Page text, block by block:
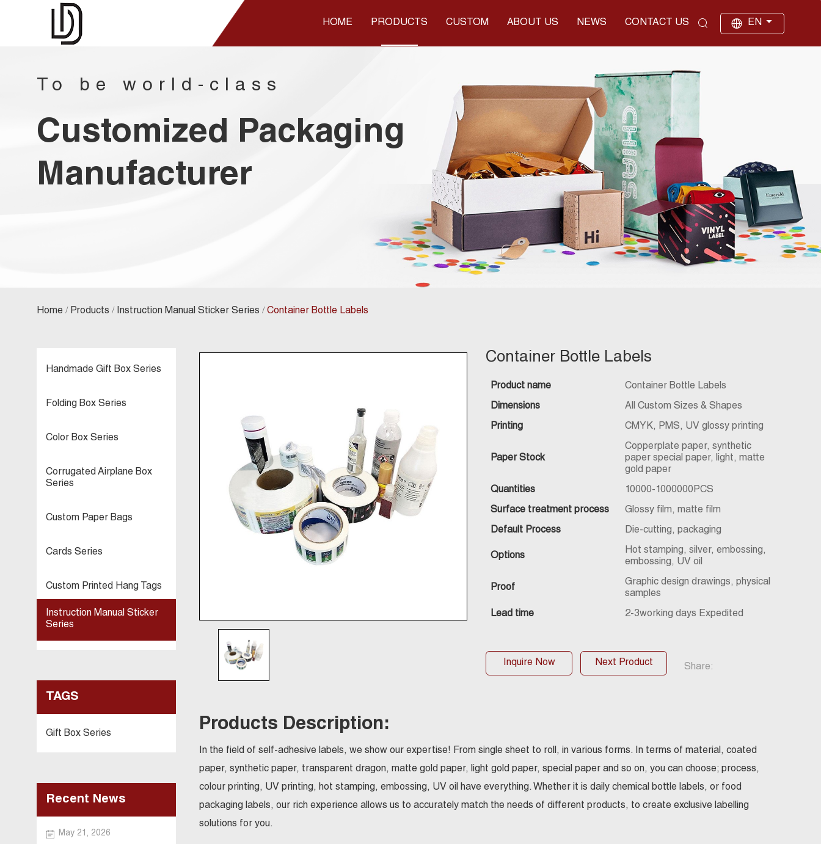
HOME PRODUCTS CUSTOM ABOUT US NEWS CONTACT US EN
To be world-class
Customized Packaging
Manufacturer
Home / Products / Instruction Manual Sticker Series /Container Bottle Labels
Handmade Gift Box Series
Folding Box Series
Color Box Series
Corrugated Airplane Box
Series
Custom Paper Bags
Cards Series
Custom Printed Hang Tags
Instruction Manual Sticker
Series
TAGS
Gift Box Series
Recent News
May 21, 2026
Container Bottle Labels
Product name Container Bottle Labels
Dimensions All Custom Sizes & Shapes
Printing CMYK, PMS, UV glossy printing
Paper Stock
Copperplate paper, synthetic
paper special paper, light, matte
gold paper
Quantities 10000-1000000PCS
Surface treatment process Glossy film, matte film
Default Process Die-cutting, packaging
Options
Hot stamping, silver, embossing,
embossing, UV oil
Proof
Graphic design drawings, physical
samples
Lead time 2-3working days Expedited
Inquire Now Next Product Share:
Products Description:
In the field of self-adhesive labels, we show our expertise! From single sheet to roll, in various forms. In terms of material, coated
paper, synthetic paper, transparent dragon, matte gold paper, light gold paper, special paper and so on, you can choose; process,
colour printing, UV printing, hot stamping, embossing, UV oil have everything. Whether it is daily chemical bottle labels, or food
packaging labels, our rich experience allows us to accurately match the needs of different products, to create exclusive labelling
solutions for you.